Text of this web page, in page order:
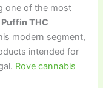
one of the most
Puffin THC
modern segment,
intended for
Rove cannabis